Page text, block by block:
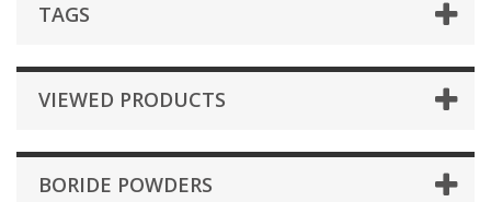
TAGS
VIEWED PRODUCTS
BORIDE POWDERS